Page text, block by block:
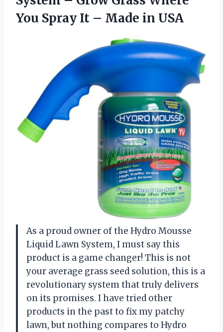
You Spray It – Made in USA
As a proud owner of the Hydro Mousse
Liquid Lawn System, I must say this
product is a game changer! This is not
your average grass seed solution, this is a
revolutionary system that truly delivers
on its promises. I have tried other
products in the past to fix my patchy
lawn, but nothing compares to Hydro